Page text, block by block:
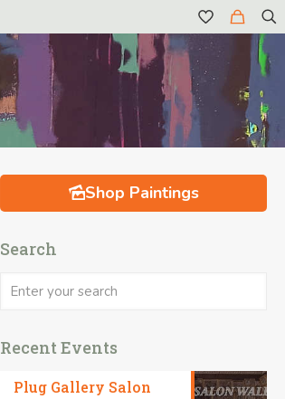
Shop Paintings
Search
Recent Events
Plug Gallery Salon